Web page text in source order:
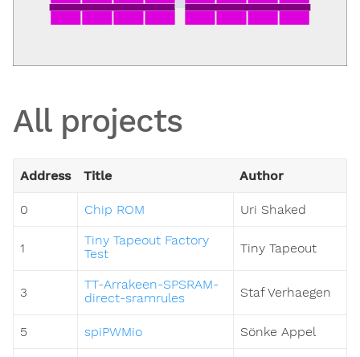
All projects
Address Title Author
0 Chip ROM Uri Shaked
1
Tiny Tapeout Factory
Test
Tiny Tapeout
3
TT-Arrakeen-SPSRAM-
direct-sramrules
Staf Verhaegen
5 spiPWMio Sönke Appel